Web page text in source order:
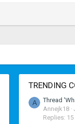
TRENDING
A
Thread
Annejk18
Replies: 15